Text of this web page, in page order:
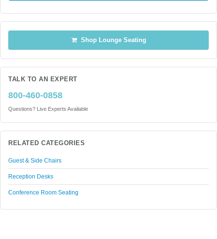
Shop Lounge Seating
TALK TO AN EXPERT
800-460-0858
Questions? Live Experts Available
RELATED CATEGORIES
Guest & Side Chairs
Reception Desks
Conference Room Seating